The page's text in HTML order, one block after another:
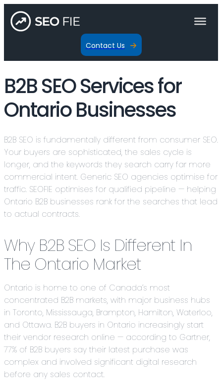
Contact Us
B2B SEO Services for
Ontario Businesses
B2B SEO is fundamentally different from consumer SEO.
Your buyers are sophisticated, the sales cycle is
longer, and the keywords they search carry far more
commercial intent. Generic SEO agencies optimise for
traffic. SEOFIE optimises for qualified pipeline — helping
Ontario B2B businesses rank for the searches that lead
to actual contracts.
Why B2B SEO Is Different In
The Ontario Market
Ontario is home to one of Canada’s most
concentrated B2B markets, with major business hubs
in Toronto, Mississauga, Brampton, Hamilton, Waterloo,
and Ottawa. B2B buyers in Ontario increasingly start
their vendor research online — according to Gartner,
77% of B2B buyers say their latest purchase was
complex and involved significant digital research
before any sales contact.